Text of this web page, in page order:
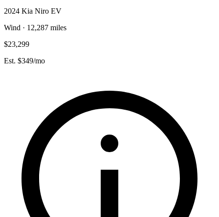
2024 Kia Niro EV
Wind · 12,287 miles
$23,299
Est. $349/mo